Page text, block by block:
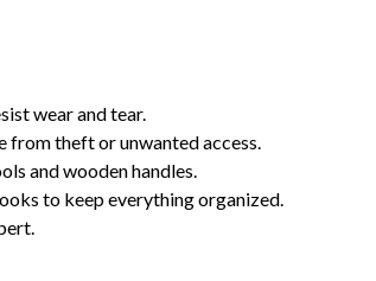
wear and tear.
from theft or unwanted access.
and wooden handles.
to keep everything organized.